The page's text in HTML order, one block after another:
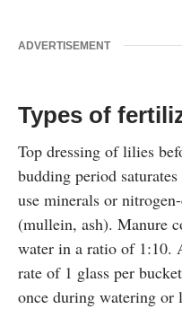
ADVERTISEMENT
Types of
Top dressing of lilies
budding period
use minerals or
(mullein, ash). Manure
water in a ratio of 1:10.
rate of 1 glass per
once during watering